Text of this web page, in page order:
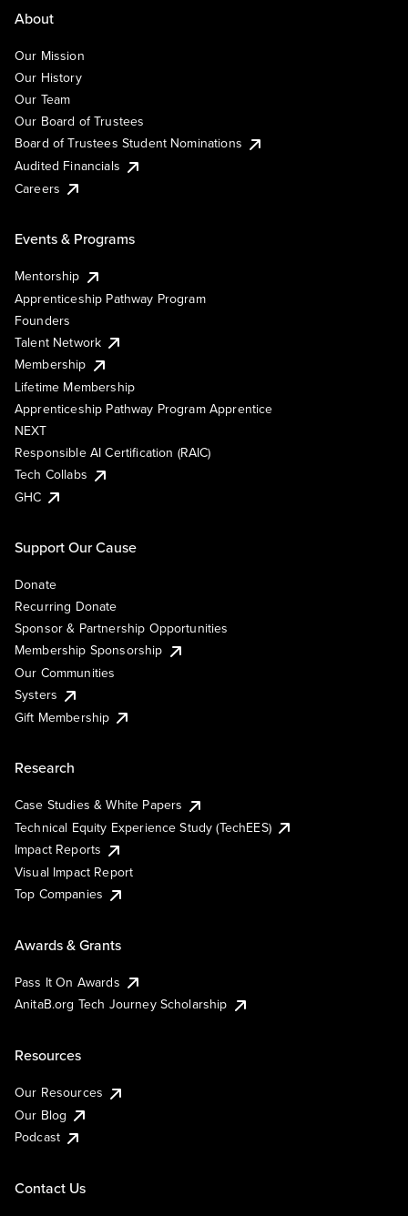
About
Our Mission
Our History
Our Team
Our Board of Trustees
Board of Trustees Student Nominations
Audited Financials
Careers
Events & Programs
Mentorship
Apprenticeship Pathway Program
Founders
Talent Network
Membership
Lifetime Membership
Apprenticeship Pathway Program Apprentice
NEXT
Responsible AI Certification (RAIC)
Tech Collabs
GHC
Support Our Cause
Donate
Recurring Donate
Sponsor & Partnership Opportunities
Membership Sponsorship
Our Communities
Systers
Gift Membership
Research
Case Studies & White Papers
Technical Equity Experience Study (TechEES)
Impact Reports
Visual Impact Report
Top Companies
Awards & Grants
Pass It On Awards
AnitaB.org Tech Journey Scholarship
Resources
Our Resources
Our Blog
Podcast
Contact Us